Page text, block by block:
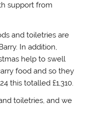
support from
and toiletries are
In addition,
help to swell
food and so they
this totalled £1,310.
toiletries, and we